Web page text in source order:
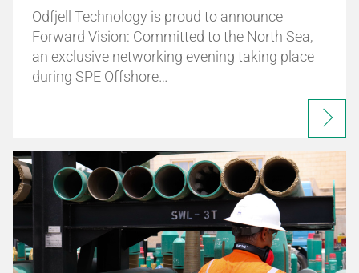
Odfjell Technology is proud to announce
Forward Vision: Committed to the North Sea,
an exclusive networking evening taking place
during SPE Offshore…